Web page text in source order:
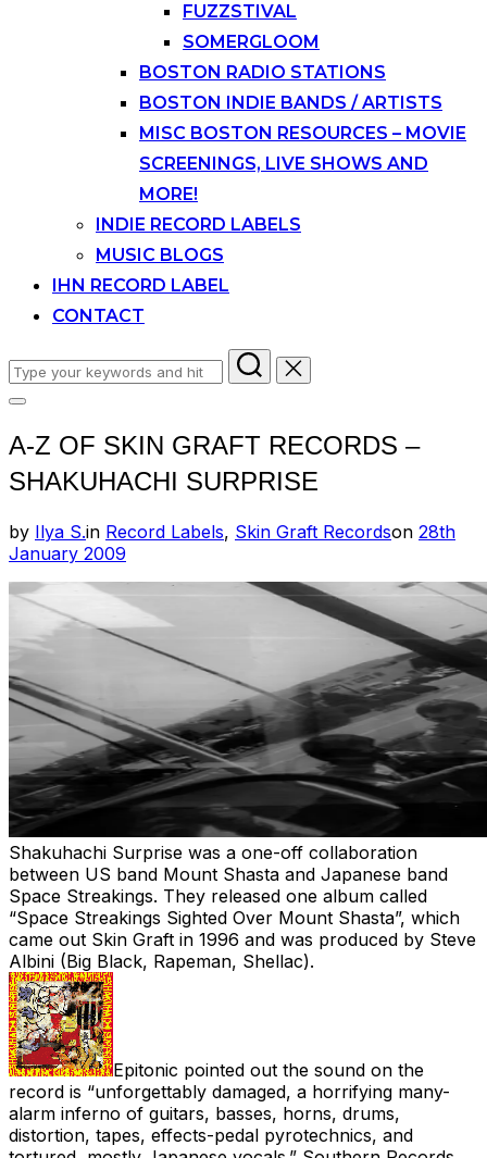
FUZZSTIVAL
SOMERGLOOM
BOSTON RADIO STATIONS
BOSTON INDIE BANDS / ARTISTS
MISC BOSTON RESOURCES – MOVIE
SCREENINGS, LIVE SHOWS AND
MORE!
INDIE RECORD LABELS
MUSIC BLOGS
IHN RECORD LABEL
CONTACT
Search
for:
Toggle
&
A-Z OF SKIN GRAFT RECORDS –
SHAKUHACHI SURPRISE
by Ilya S.in Record Labels, Skin Graft Recordson Posted
28th
January 2009
Shakuhachi Surprise was a one-off collaboration
between US band Mount Shasta and Japanese band
Space Streakings. They released one album called
“Space Streakings Sighted Over Mount Shasta”, which
came out Skin Graft in 1996 and was produced by Steve
Albini (Big Black, Rapeman, Shellac).
Epitonic pointed out the sound on the
record is “unforgettably damaged, a horrifying many-
alarm inferno of guitars, basses, horns, drums,
distortion, tapes, effects-pedal pyrotechnics, and